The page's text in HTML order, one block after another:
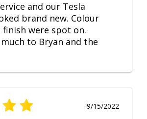
and our Tesla
brand new. Colour
finish were spot on.
to Bryan and the
9/15/2022